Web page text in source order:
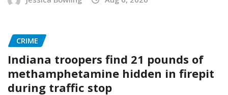
CRIME
Indiana troopers find 21 pounds of
methamphetamine hidden in firepit
during traffic stop